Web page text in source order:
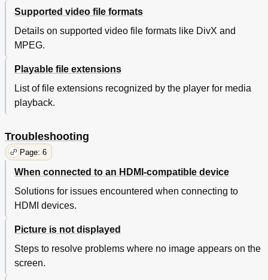
Supported video file formats
Details on supported video file formats like DivX and
MPEG.
Playable file extensions
List of file extensions recognized by the player for media
playback.
Troubleshooting
Page: 6
When connected to an HDMI-compatible device
Solutions for issues encountered when connecting to
HDMI devices.
Picture is not displayed
Steps to resolve problems where no image appears on the
screen.